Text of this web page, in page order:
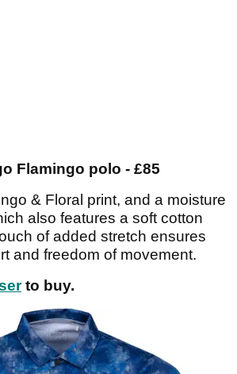
Flamingo polo - £85
& Floral print, and a moisture
also features a soft cotton
of added stretch ensures
and freedom of movement.
to buy.